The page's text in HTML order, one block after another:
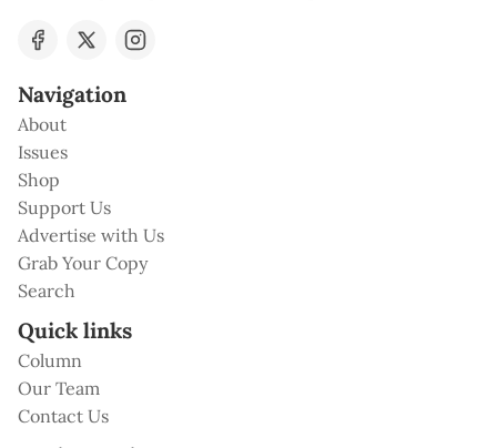
Navigation
About
Issues
Shop
Support Us
Advertise with Us
Grab Your Copy
Search
Quick links
Column
Our Team
Contact Us